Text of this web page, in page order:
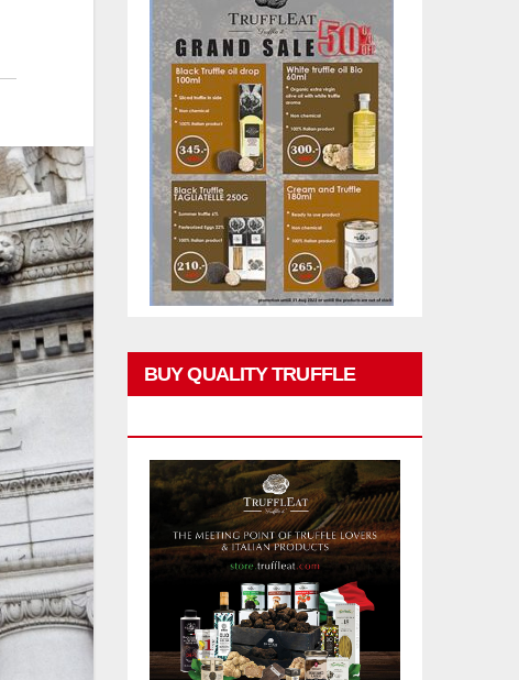
BUY QUALITY TRUFFLE